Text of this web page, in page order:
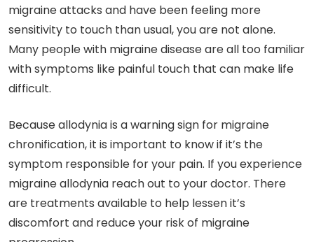
migraine attacks and have been feeling more
sensitivity to touch than usual, you are not alone.
Many people with migraine disease are all too familiar
with symptoms like painful touch that can make life
difficult.
Because allodynia is a warning sign for migraine
chronification, it is important to know if it’s the
symptom responsible for your pain. If you experience
migraine allodynia reach out to your doctor. There
are treatments available to help lessen it’s
discomfort and reduce your risk of migraine